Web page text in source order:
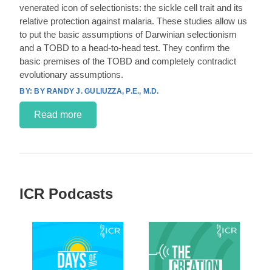
venerated icon of selectionists: the sickle cell trait and its
relative protection against malaria. These studies allow us
to put the basic assumptions of Darwinian selectionism
and a TOBD to a head-to-head test. They confirm the
basic premises of the TOBD and completely contradict
evolutionary assumptions.
BY RANDY J. GULIUZZA, P.E., M.D.
Read more
ICR Podcasts